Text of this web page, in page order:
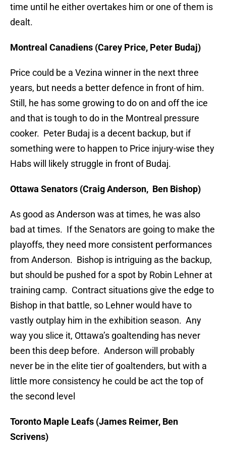
time until he either overtakes him or one of them is
dealt.
Montreal Canadiens (Carey Price, Peter Budaj)
Price could be a Vezina winner in the next three
years, but needs a better defence in front of him.
Still, he has some growing to do on and off the ice
and that is tough to do in the Montreal pressure
cooker. Peter Budaj is a decent backup, but if
something were to happen to Price injury-wise they
Habs will likely struggle in front of Budaj.
Ottawa Senators (Craig Anderson, Ben Bishop)
As good as Anderson was at times, he was also
bad at times. If the Senators are going to make the
playoffs, they need more consistent performances
from Anderson. Bishop is intriguing as the backup,
but should be pushed for a spot by Robin Lehner at
training camp. Contract situations give the edge to
Bishop in that battle, so Lehner would have to
vastly outplay him in the exhibition season. Any
way you slice it, Ottawa’s goaltending has never
been this deep before. Anderson will probably
never be in the elite tier of goaltenders, but with a
little more consistency he could be act the top of
the second level
Toronto Maple Leafs (James Reimer, Ben
Scrivens)